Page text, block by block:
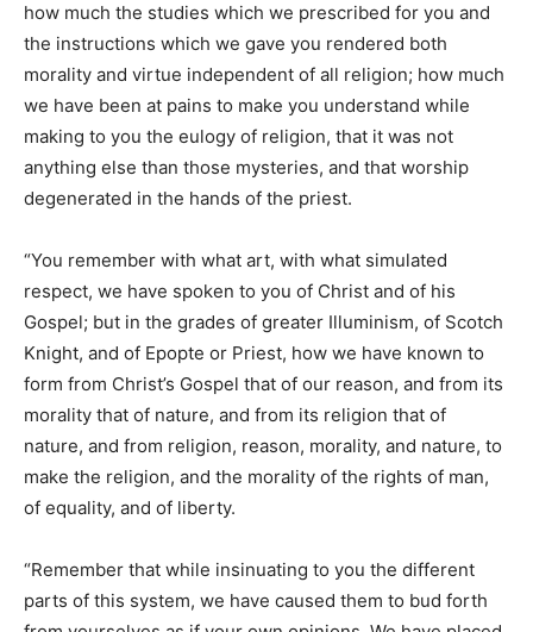
how much the studies which we prescribed for you and
the instructions which we gave you rendered both
morality and virtue independent of all religion; how much
we have been at pains to make you understand while
making to you the eulogy of religion, that it was not
anything else than those mysteries, and that worship
degenerated in the hands of the priest.
“You remember with what art, with what simulated
respect, we have spoken to you of Christ and of his
Gospel; but in the grades of greater Illuminism, of Scotch
Knight, and of Epopte or Priest, how we have known to
form from Christ’s Gospel that of our reason, and from its
morality that of nature, and from its religion that of
nature, and from religion, reason, morality, and nature, to
make the religion, and the morality of the rights of man,
of equality, and of liberty.
“Remember that while insinuating to you the different
parts of this system, we have caused them to bud forth